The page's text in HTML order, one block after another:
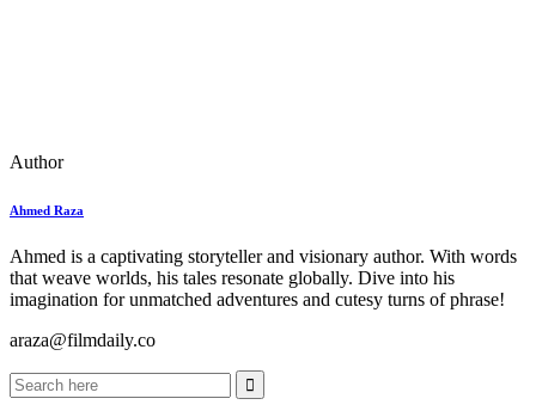
Author
Ahmed Raza
Ahmed is a captivating storyteller and visionary author. With words
that weave worlds, his tales resonate globally. Dive into his
imagination for unmatched adventures and cutesy turns of phrase!
araza@filmdaily.co